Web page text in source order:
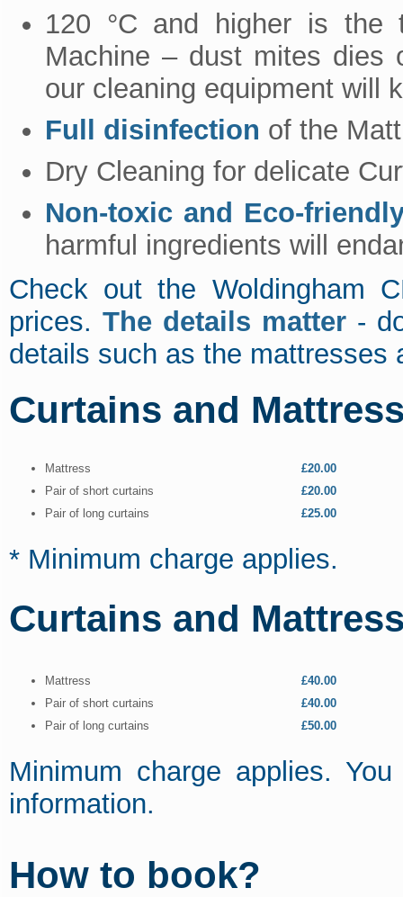
120 °C and higher is the
Machine – dust mites dies
our cleaning equipment will
Full disinfection of the
Dry Cleaning for delicate
Non-toxic and Eco-
harmful ingredients will
Check out the Woldingham
prices. The details matter-
details such as the mattresses
Curtains and
Mattress
Pair of short curtains
Pair of long curtains
£20.00
£20.00
£25.00
* Minimum charge applies.
Curtains and
Mattress
Pair of short curtains
Pair of long curtains
£40.00
£40.00
£50.00
Minimum charge applies.
information.
How to book?